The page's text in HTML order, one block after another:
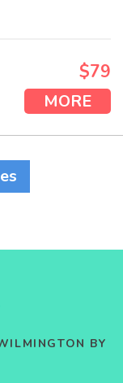
$79
MORE
BY